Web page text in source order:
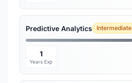
Predictive Analytics Intermediate
1
Years Exp